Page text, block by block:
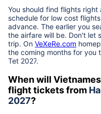
You should find flights right
schedule for low cost
advance. The earlier you
the airfare will be. Don't let
trip. On VeXeRe.com
the coming months for you
Tet 2027.
When will
flight tickets from
2027?